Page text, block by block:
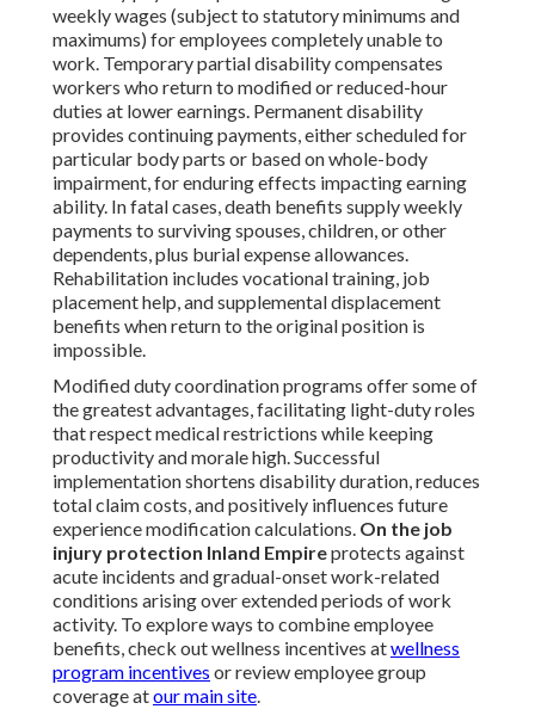
weekly wages (subject to statutory minimums and
maximums) for employees completely unable to
work. Temporary partial disability compensates
workers who return to modified or reduced-hour
duties at lower earnings. Permanent disability
provides continuing payments, either scheduled for
particular body parts or based on whole-body
impairment, for enduring effects impacting earning
ability. In fatal cases, death benefits supply weekly
payments to surviving spouses, children, or other
dependents, plus burial expense allowances.
Rehabilitation includes vocational training, job
placement help, and supplemental displacement
benefits when return to the original position is
impossible.
Modified duty coordination programs offer some of
the greatest advantages, facilitating light-duty roles
that respect medical restrictions while keeping
productivity and morale high. Successful
implementation shortens disability duration, reduces
total claim costs, and positively influences future
experience modification calculations. On the job
injury protection Inland Empireprotects against
acute incidents and gradual-onset work-related
conditions arising over extended periods of work
activity. To explore ways to combine employee
benefits, check out wellness incentives atwellness
program incentives or review employee group
coverage atour main site.